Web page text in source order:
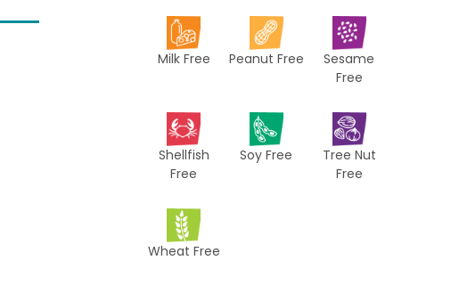
Milk Free Peanut Free
Sesame
Free
Shellfish
Free
Soy Free
Tree Nut
Free
Wheat Free